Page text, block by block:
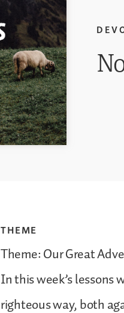
THEME
Theme: Our Great
In this week’s
righteous way, both